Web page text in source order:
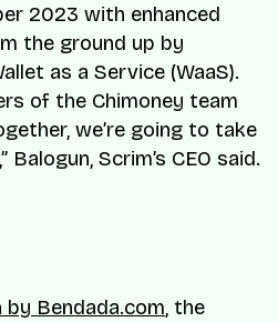
2023 with enhanced
the ground up by
as a Service (WaaS).
of the Chimoney team
we’re going to take
Scrim’s CEO said.
Bendada.com, the